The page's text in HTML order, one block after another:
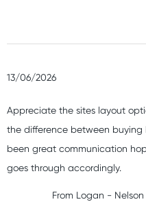
13/06/2026
Appreciate the sites layout
the difference between buying
been great communication
goes through accordingly.
From Logan -